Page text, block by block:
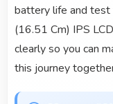
battery life and test
(16.51 Cm) IPS
clearly so you can
this journey